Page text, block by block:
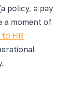
policy, a pay
a moment of
to HR